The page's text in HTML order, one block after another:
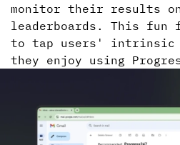
monitor their results
leaderboards. This fun
to tap users' intrinsic
they enjoy using